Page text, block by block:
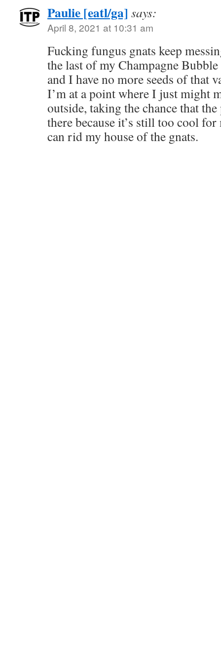
Paulie [eatl/ga] says:
April 8, 2021 at 10:31 am
Fucking fungus gnats keep
the last of my Champagne
and I have no more seeds of that
I’m at a point where I just might
outside, taking the chance that
there because it’s still too cool
can rid my house of the gnats.